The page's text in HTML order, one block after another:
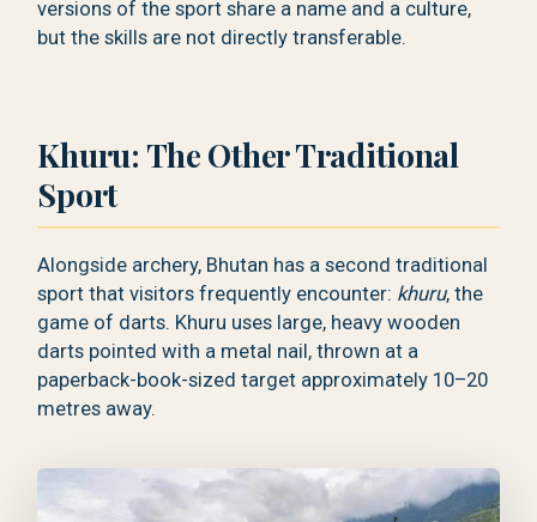
versions of the sport share a name and a culture,
but the skills are not directly transferable.
Khuru: The Other Traditional
Sport
Alongside archery, Bhutan has a second traditional
sport that visitors frequently encounter: khuru, the
game of darts. Khuru uses large, heavy wooden
darts pointed with a metal nail, thrown at a
paperback-book-sized target approximately 10–20
metres away.